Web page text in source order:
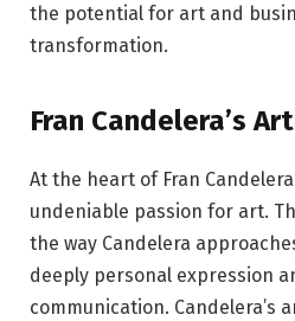
the potential for art and
transformation.
Fran Candelera’s
At the heart of Fran
undeniable passion for art.
the way Candelera
deeply personal expression
communication. Candelera’s